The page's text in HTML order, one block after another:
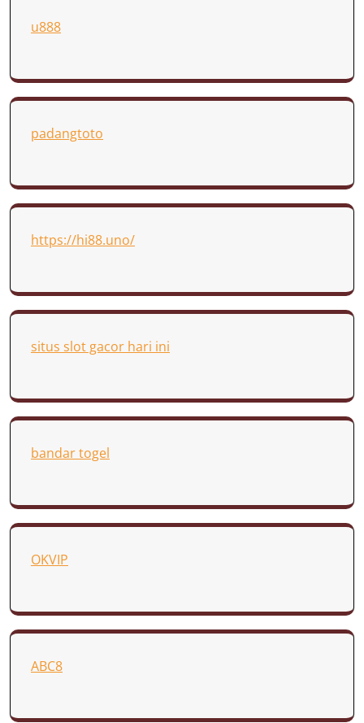
u888
padangtoto
https://hi88.uno/
situs slot gacor hari ini
bandar togel
OKVIP
ABC8